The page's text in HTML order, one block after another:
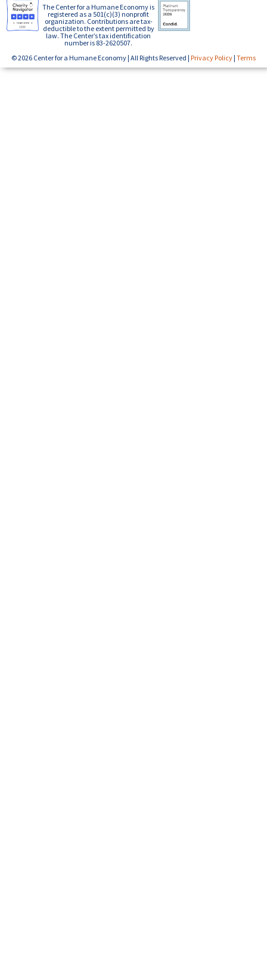
The Center for a Humane Economy is
registered as a 501(c)(3) nonprofit
organization. Contributions are tax-
deductible to the extent permitted by
law. The Center’s tax identification
number is 83-2620507.
© 2026 Center for a Humane Economy | All Rights Reserved | Privacy Policy | Terms